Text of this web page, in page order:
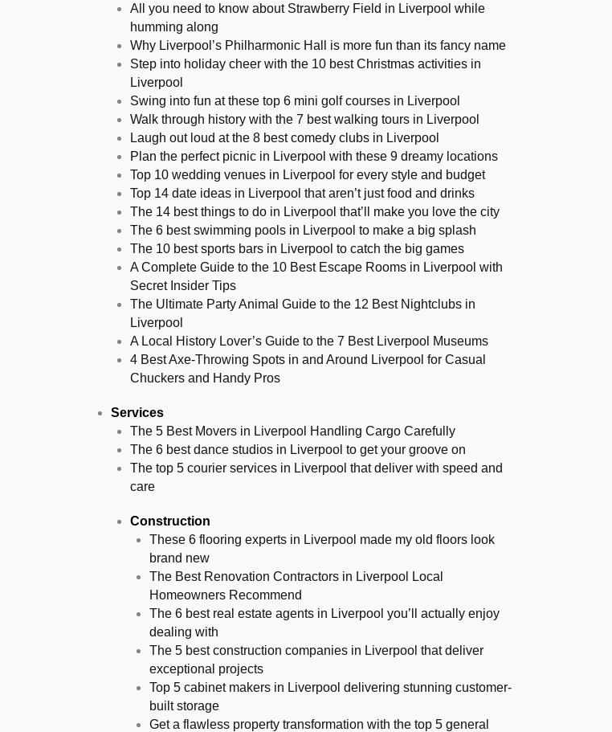
All you need to know about Strawberry Field in Liverpool while
humming along
Why Liverpool’s Philharmonic Hall is more fun than its fancy name
Step into holiday cheer with the 10 best Christmas activities in
Liverpool
Swing into fun at these top 6 mini golf courses in Liverpool
Walk through history with the 7 best walking tours in Liverpool
Laugh out loud at the 8 best comedy clubs in Liverpool
Plan the perfect picnic in Liverpool with these 9 dreamy locations
Top 10 wedding venues in Liverpool for every style and budget
Top 14 date ideas in Liverpool that aren’t just food and drinks
The 14 best things to do in Liverpool that’ll make you love the city
The 6 best swimming pools in Liverpool to make a big splash
The 10 best sports bars in Liverpool to catch the big games
A Complete Guide to the 10 Best Escape Rooms in Liverpool with
Secret Insider Tips
The Ultimate Party Animal Guide to the 12 Best Nightclubs in
Liverpool
A Local History Lover’s Guide to the 7 Best Liverpool Museums
4 Best Axe-Throwing Spots in and Around Liverpool for Casual
Chuckers and Handy Pros
Services
The 5 Best Movers in Liverpool Handling Cargo Carefully
The 6 best dance studios in Liverpool to get your groove on
The top 5 courier services in Liverpool that deliver with speed and
care
Construction
These 6 flooring experts in Liverpool made my old floors look
brand new
The Best Renovation Contractors in Liverpool Local
Homeowners Recommend
The 6 best real estate agents in Liverpool you’ll actually enjoy
dealing with
The 5 best construction companies in Liverpool that deliver
exceptional projects
Top 5 cabinet makers in Liverpool delivering stunning customer-
built storage
Get a flawless property transformation with the top 5 general